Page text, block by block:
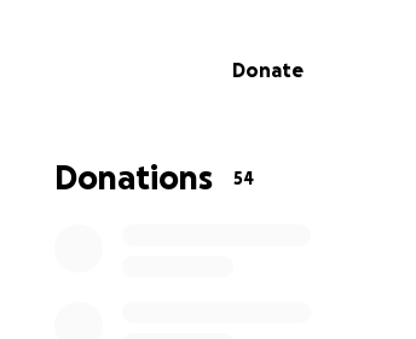
keeping my mom in your prayers — it
Donate
Donations 54